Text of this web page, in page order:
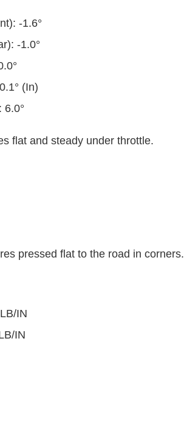
-1.6°
-1.0°
(In)
6.0°
flat and steady under throttle.
pressed flat to the road in corners.
IN
IN